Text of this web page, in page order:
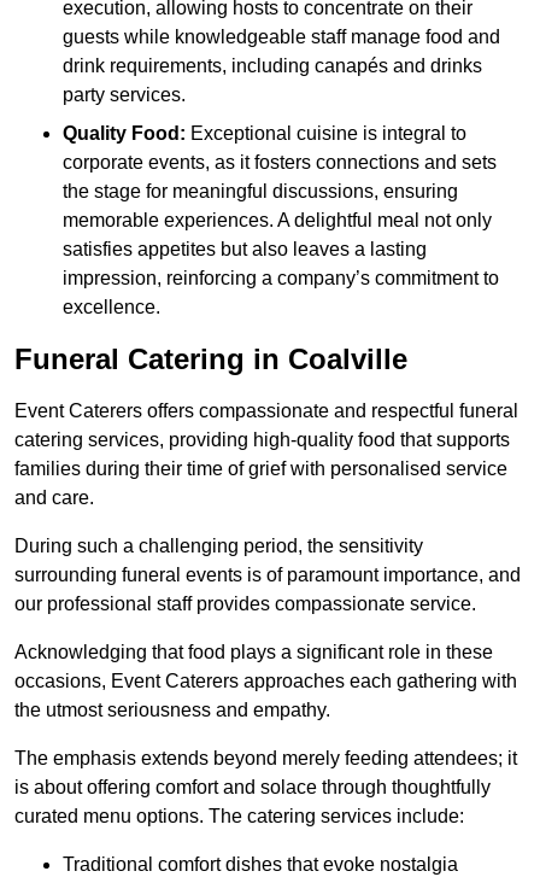
execution, allowing hosts to concentrate on their
guests while knowledgeable staff manage food and
drink requirements, including canapés and drinks
party services.
Quality Food: Exceptional cuisine is integral to
corporate events, as it fosters connections and sets
the stage for meaningful discussions, ensuring
memorable experiences. A delightful meal not only
satisfies appetites but also leaves a lasting
impression, reinforcing a company’s commitment to
excellence.
Funeral Catering in Coalville
Event Caterers offers compassionate and respectful funeral
catering services, providing high-quality food that supports
families during their time of grief with personalised service
and care.
During such a challenging period, the sensitivity
surrounding funeral events is of paramount importance, and
our professional staff provides compassionate service.
Acknowledging that food plays a significant role in these
occasions, Event Caterers approaches each gathering with
the utmost seriousness and empathy.
The emphasis extends beyond merely feeding attendees; it
is about offering comfort and solace through thoughtfully
curated menu options. The catering services include:
Traditional comfort dishes that evoke nostalgia